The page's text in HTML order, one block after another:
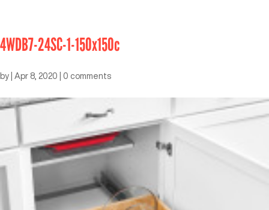
4WDB7-24SC-1-150x150c
by Apr 8, 2020 0 comments